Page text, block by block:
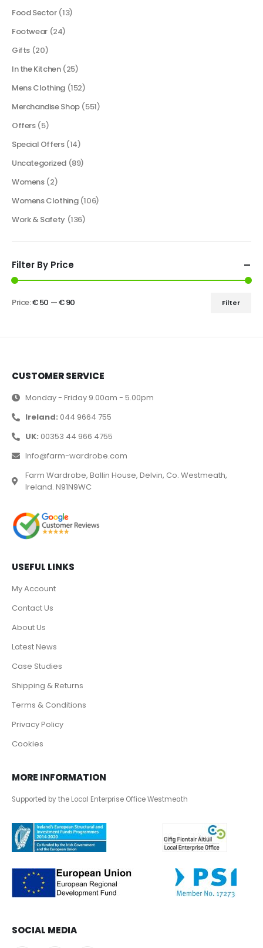
Food Sector (13)
Footwear (24)
Gifts (20)
In the Kitchen (25)
Mens Clothing (152)
Merchandise Shop (551)
Offers (5)
Special Offers (14)
Uncategorized (89)
Womens (2)
Womens Clothing (106)
Work & Safety (136)
Filter By Price
Filter
Price:€ 50 —€ 90
CUSTOMER SERVICE
Monday - Friday 9.00am - 5.00pm
Ireland: 044 9664 755
UK: 00353 44 966 4755
Info@farm-wardrobe.com
Farm Wardrobe, Ballin House, Delvin, Co. Westmeath,
Ireland. N91N9WC
USEFUL LINKS
My Account
Contact Us
About Us
Latest News
Case Studies
Shipping & Returns
Terms & Conditions
Privacy Policy
Cookies
MORE INFORMATION
Supported by the Local Enterprise Office Westmeath
SOCIAL MEDIA